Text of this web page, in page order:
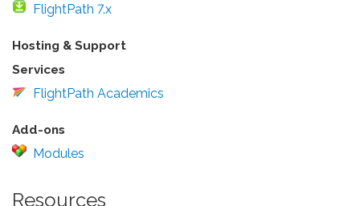
FlightPath 7.x
Hosting & Support
Services
FlightPath Academics
Add-ons
Modules
Resources